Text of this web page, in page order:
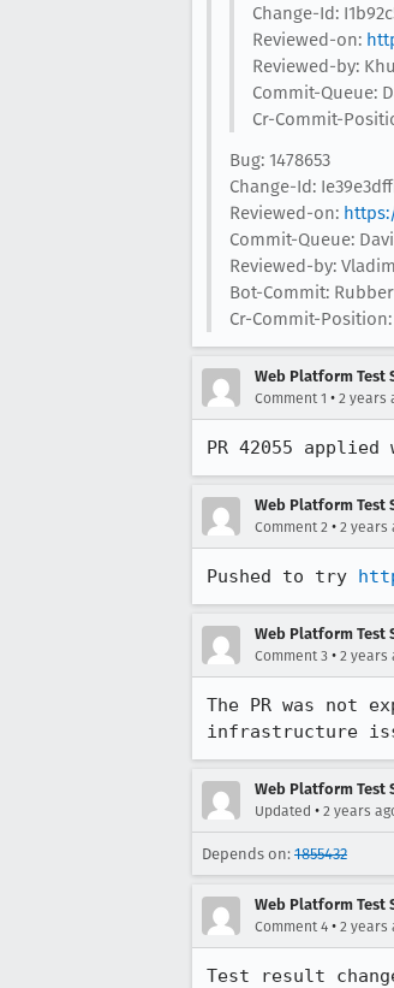
Change-Id:
Reviewed-on:
Reviewed-by:
Commit-Queue:
Cr-Commit-
Bug: 1478653
Change-Id:
Reviewed-on:
Commit-Queue:
Reviewed-by:
Bot-Commit:
Cr-Commit-
Web Platform Test
Comment 1 • 2 years
PR 42055 applied
Web Platform Test
Comment 2 • 2 years
Pushed to try
Web Platform Test
Comment 3 • 2 years
The PR was not
infrastructure
Web Platform Test
Updated • 2 years
Depends on: 1855432
Web Platform Test
Comment 4 • 2 years
Test result